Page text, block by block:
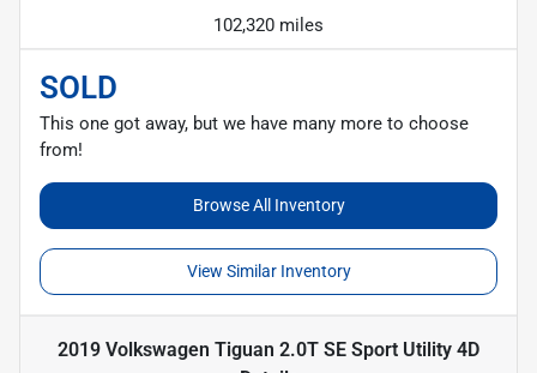
102,320 miles
SOLD
This one got away, but we have many more to choose
from!
Browse All Inventory
View Similar Inventory
2019 Volkswagen Tiguan 2.0T SE Sport Utility 4D